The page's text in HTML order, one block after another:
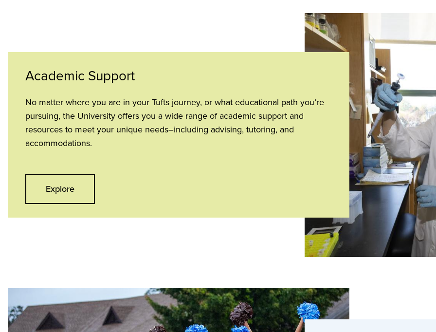
Academic Support
No matter where you are in your Tufts journey, or what educational path you’re
pursuing, the University offers you a wide range of academic support and
resources to meet your unique needs–including advising, tutoring, and
accommodations.
Explore